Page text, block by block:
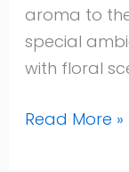
aroma to
special
with floral
Read More »